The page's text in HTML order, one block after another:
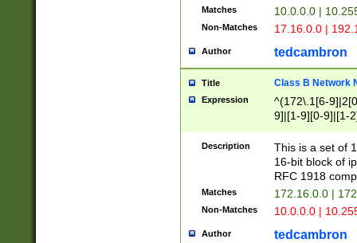
Matches 10.0.0.0 |
Non-Matches 17.16.0.0 |
Author tedcambron
Title Class B Network
Expression
^(172\.1[6-
9]|[1-9][0-9]|[1-
Description
This is a set of
16-bit block of
RFC 1918
Matches 172.16.0.0 |
Non-Matches 10.0.0.0 |
Author tedcambron